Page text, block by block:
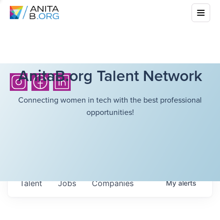
AnitaB.org Talent Network
Connecting women in tech with the best professional
opportunities!
Jobs Companies
Talent Myalerts